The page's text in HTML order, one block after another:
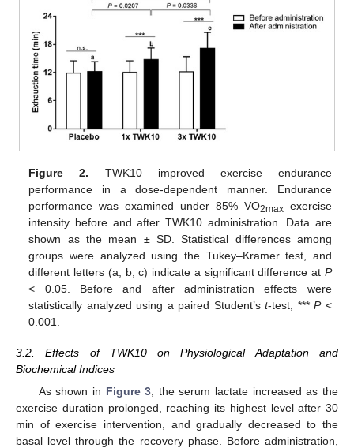
Figure 2. TWK10 improved exercise endurance
performance in a dose-dependent manner. Endurance
performance was examined under 85% VO2maxexercise
intensity before and after TWK10 administration. Data are
shown as the mean ± SD. Statistical differences among
groups were analyzed using the Tukey–Kramer test, and
different letters (a, b, c) indicate a significant difference at P
< 0.05. Before and after administration effects were
statistically analyzed using a paired Student’st-test, ***P<
0.001.
3.2. Effects of TWK10 on Physiological Adaptation and
Biochemical Indices
As shown in Figure 3 , the serum lactate increased as the
exercise duration prolonged, reaching its highest level after 30
min of exercise intervention, and gradually decreased to the
basal level through the recovery phase. Before administration,